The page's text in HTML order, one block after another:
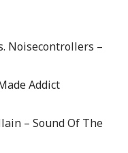
Noisecontrollers –
Addict
– Sound Of The